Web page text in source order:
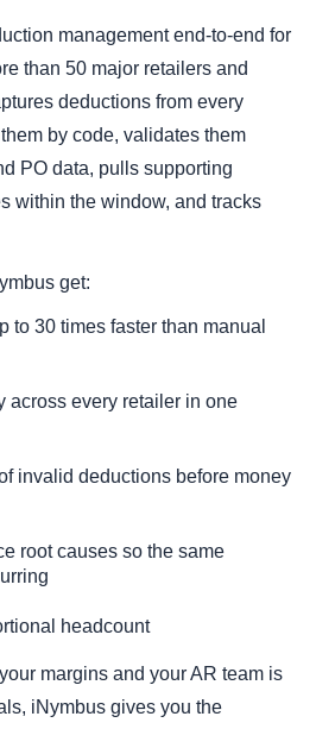
management end-to-end for
than 50 major retailers and
deductions from every
by code, validates them
PO data, pulls supporting
within the window, and tracks
get:
to 30 times faster than manual
across every retailer in one
invalid deductions before money
root causes so the same
headcount
margins and your AR team is
iNymbus gives you the